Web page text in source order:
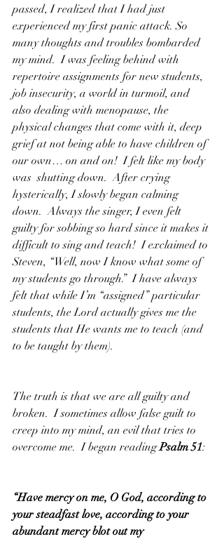
passed, I realized that I had just
experienced my first panic attack. So
many thoughts and troubles bombarded
my mind.  I was feeling behind with
repertoire assignments for new students,
job insecurity, a world in turmoil, and
also dealing with menopause, the
physical changes that come with it, deep
grief at not being able to have children of
our own… on and on!  I felt like my body
was  shutting down.  After crying
hysterically, I slowly began calming
down.  Always the singer, I even felt
guilty for sobbing so hard since it makes it
difficult to sing and teach!  I exclaimed to
Steven, “Well, now I know what some of
my students go through.”  I have always
felt that while I’m “assigned” particular
students, the Lord actually gives me the
students that He wants me to teach (and
to be taught by them).
The truth is that we are all guilty and
broken.  I sometimes allow false guilt to
creep into my mind, an evil that tries to
overcome me.  I began reading Psalm 51:
“Have mercy on me, O God, according to
your steadfast love, according to your
abundant mercy blot out my